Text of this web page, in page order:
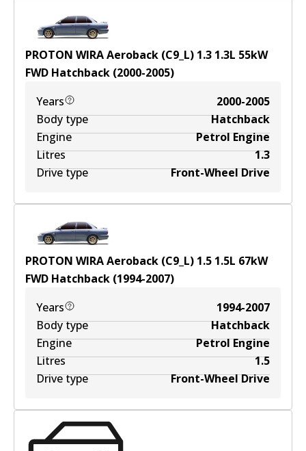
PROTON WIRA Aeroback (C9_L) 1.3 1.3L 55kW
FWD Hatchback (2000-2005)
Years
2000-2005
Body type
Hatchback
Engine
Petrol Engine
Litres
1.3
Drive type
Front-Wheel Drive
PROTON WIRA Aeroback (C9_L) 1.5 1.5L 67kW
FWD Hatchback (1994-2007)
Years
1994-2007
Body type
Hatchback
Engine
Petrol Engine
Litres
1.5
Drive type
Front-Wheel Drive